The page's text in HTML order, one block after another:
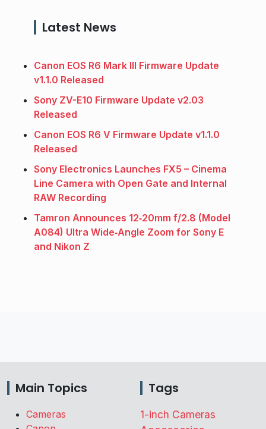
Latest News
Canon EOS R6 Mark III Firmware Update
v1.1.0 Released
Sony ZV-E10 Firmware Update v2.03
Released
Canon EOS R6 V Firmware Update v1.1.0
Released
Sony Electronics Launches FX5 – Cinema
Line Camera with Open Gate and Internal
RAW Recording
Tamron Announces 12‑20mm f/2.8 (Model
A084) Ultra Wide‑Angle Zoom for Sony E
and Nikon Z
Main Topics
Cameras
Tags
1-inch Cameras